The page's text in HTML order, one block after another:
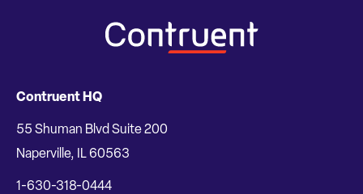
Contruent HQ
55 Shuman Blvd Suite 200
Naperville, IL 60563
1-630-318-0444